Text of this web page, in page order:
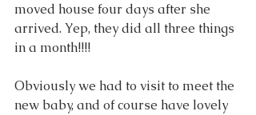
moved house four days after she
arrived. Yep, they did all three things
in a month!!!!
Obviously we had to visit to meet the
new baby, and of course have lovely